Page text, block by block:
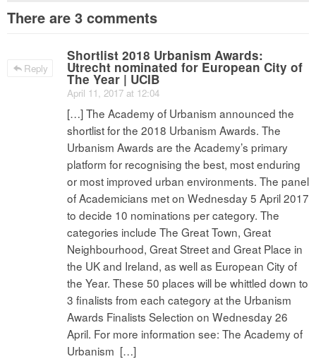
There are 3 comments
Reply
Shortlist 2018 Urbanism Awards:
Utrecht nominated for European City of
The Year | UCIB
April 11, 2017 at 12:04
[…] The Academy of Urbanism announced the
shortlist for the 2018 Urbanism Awards. The
Urbanism Awards are the Academy’s primary
platform for recognising the best, most enduring
or most improved urban environments. The panel
of Academicians met on Wednesday 5 April 2017
to decide 10 nominations per category. The
categories include The Great Town, Great
Neighbourhood, Great Street and Great Place in
the UK and Ireland, as well as European City of
the Year. These 50 places will be whittled down to
3 finalists from each category at the Urbanism
Awards Finalists Selection on Wednesday 26
April. For more information see: The Academy of
Urbanism […]